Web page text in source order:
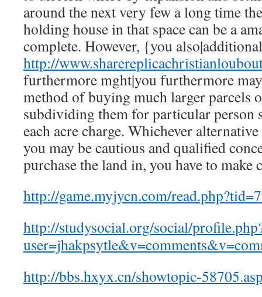
around the next very few a long time
holding house in that space can be a
complete. However, {you
http://
furthermore mght|you furthermore
method of buying much larger parcels
subdividing them for particular person
each acre charge. Whichever
you may be cautious and qualified
purchase the land in, you have to make
http://game.myjycn.com/
http://studysocial.org/social/
http://bbs.hxyx.cn/showtopic-